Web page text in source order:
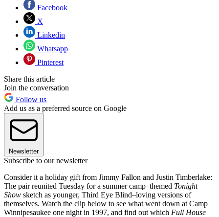
Facebook
X
Linkedin
Whatsapp
Pinterest
Share this article
Join the conversation
Follow us
Add us as a preferred source on Google
Newsletter
Subscribe to our newsletter
Consider it a holiday gift from Jimmy Fallon and Justin Timberlake:
The pair reunited Tuesday for a summer camp–themed Tonight
Show sketch as younger, Third Eye Blind–loving versions of
themselves. Watch the clip below to see what went down at Camp
Winnipesaukee one night in 1997, and find out which Full House